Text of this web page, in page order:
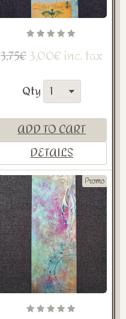
3,75€3,00€ inc. tax
Qty
ADD TO CART
DETAILS
Promo